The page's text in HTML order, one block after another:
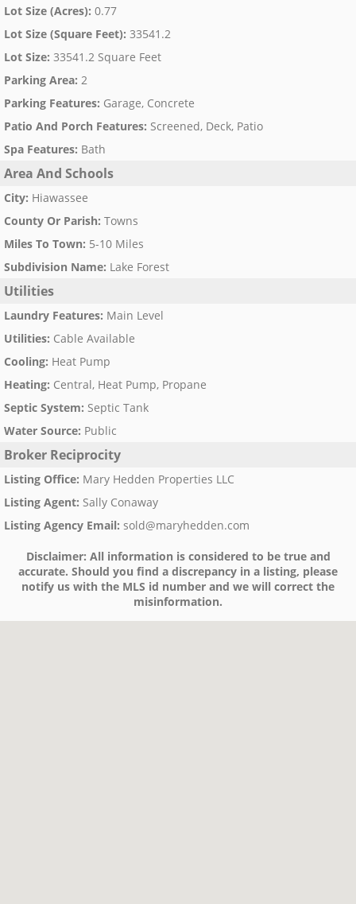
Lot Size (Acres): 0.77
Lot Size (Square Feet): 33541.2
Lot Size: 33541.2 Square Feet
Parking Area: 2
Parking Features: Garage, Concrete
Patio And Porch Features: Screened, Deck, Patio
Spa Features: Bath
Area And Schools
City: Hiawassee
County Or Parish: Towns
Miles To Town: 5-10 Miles
Subdivision Name: Lake Forest
Utilities
Laundry Features: Main Level
Utilities: Cable Available
Cooling: Heat Pump
Heating: Central, Heat Pump, Propane
Septic System: Septic Tank
Water Source: Public
Broker Reciprocity
Listing Office: Mary Hedden Properties LLC
Listing Agent: Sally Conaway
Listing Agency Email: sold@maryhedden.com
Disclaimer: All information is considered to be true and
accurate. Should you find a discrepancy in a listing, please
notify us with the MLS id number and we will correct the
misinformation.